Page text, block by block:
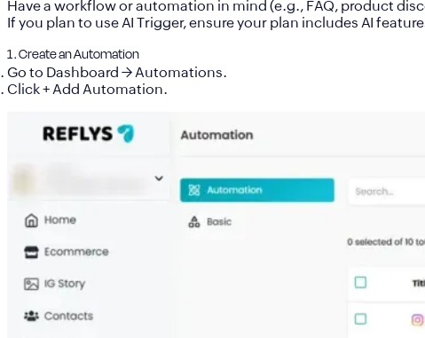
Have a workflow or automation in mind (e.g., FAQ, product
If you plan to useAI Trigger, ensure your plan includes AI
1 . Create an Automation
Go to Dashboard → Automations.
Click+ Add Automation.